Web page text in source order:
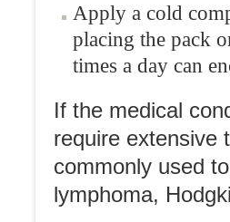
Apply a cold
placing the pack
times a day can
If the medical
require extensive
commonly used
lymphoma,